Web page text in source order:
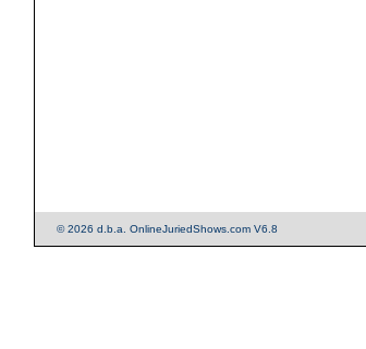
© 2026 d.b.a. OnlineJuriedShows.com V6.8